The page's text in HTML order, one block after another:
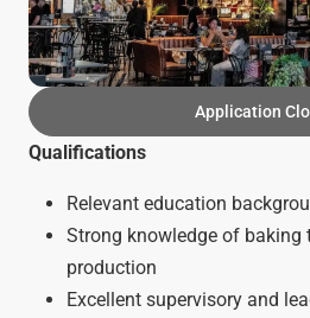
Application
Qualifications
Relevant education
Strong knowledge of baking
production
Excellent supervisory and